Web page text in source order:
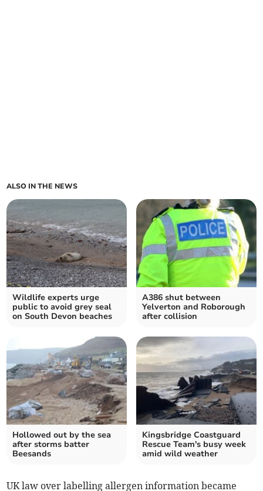
ALSO IN THE NEWS
Wildlife experts urge
public to avoid grey seal
on South Devon beaches
A386 shut between
Yelverton and Roborough
after collision
Hollowed out by the sea
after storms batter
Beesands
Kingsbridge Coastguard
Rescue Team's busy week
amid wild weather
UK law over labelling allergen information became